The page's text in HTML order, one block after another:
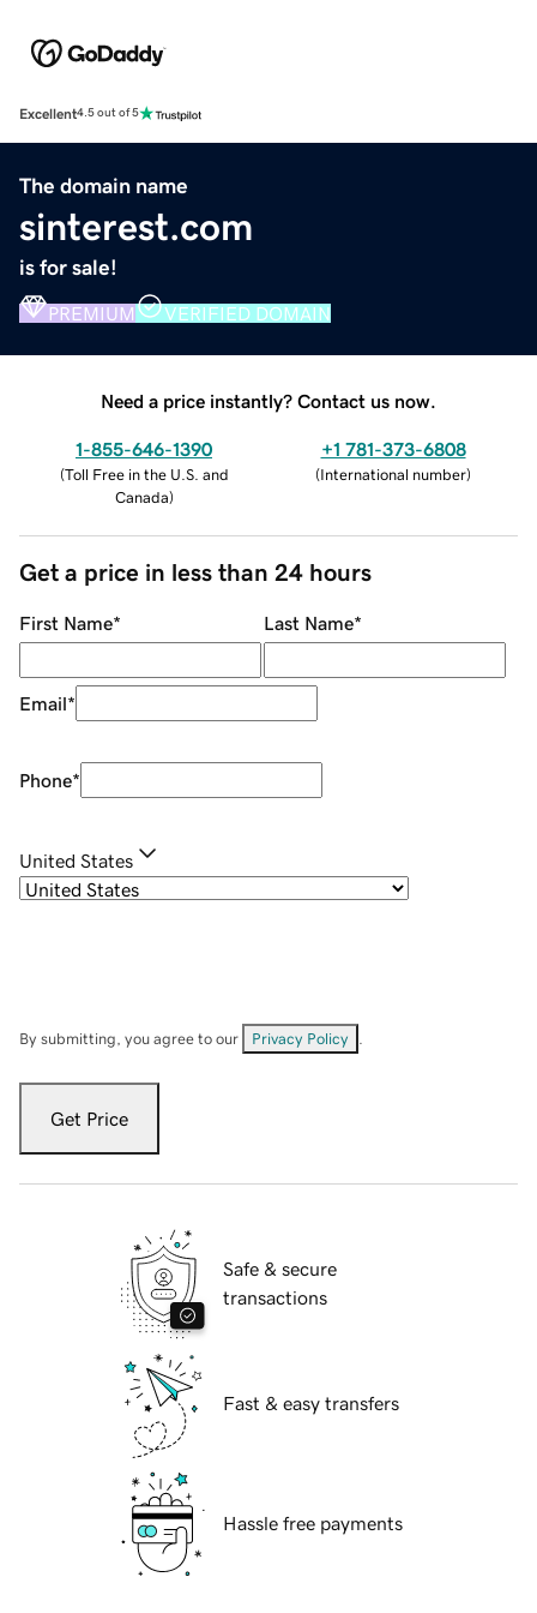
Excellent4.5 out of 5
The domain name
sinterest.com
is for sale!
PREMIUM VERIFIED DOMAIN
Need a price instantly? Contact us now.
1-855-646-1390
(Toll Free in the U.S. and
Canada)
+1 781-373-6808
(International number)
Get a price in less than 24 hours
First Name* Last Name*
Email*
Phone*
United States
By submitting, you agree to our Privacy Policy
Get Price
Safe & secure
transactions
Fast & easy transfers
Hassle free payments